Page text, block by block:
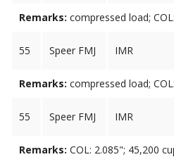
Remarks: compressed load;
55 Speer FMJ IMR
Remarks: compressed load;
55 Speer FMJ IMR
Remarks: COL: 2.085"; 45,200